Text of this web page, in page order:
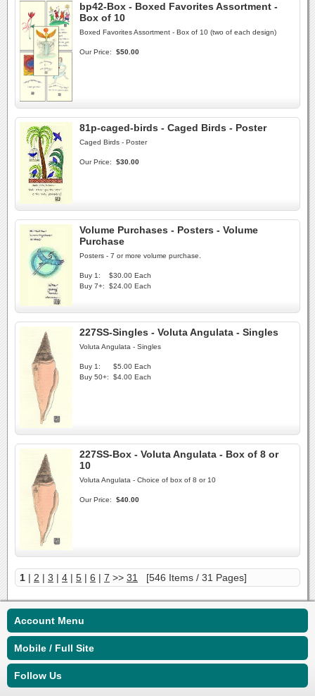
bp42-Box - Boxed Favorites Assortment -
Box of 10
Boxed Favorites Assortment - Box of 10 (two of each design)
Our Price: $50.00
81p-caged-birds - Caged Birds - Poster
Caged Birds - Poster
Our Price: $30.00
Volume Purchases - Posters - Volume
Purchase
Posters - 7 or more volume purchase.
Buy 1:
$30.00 Each
Buy 7+:
$24.00 Each
227SS-Singles - Voluta Angulata - Singles
Voluta Angulata - Singles
Buy 1:
$5.00 Each
Buy 50+:
$4.00 Each
227SS-Box - Voluta Angulata - Box of 8 or
10
Voluta Angulata - Choice of box of 8 or 10
Our Price: $40.00
1 | 2 | 3 | 4 | 5 | 6 | 7 >> 31 [546 Items / 31 Pages]
Account Menu
Mobile / Full Site
Follow Us